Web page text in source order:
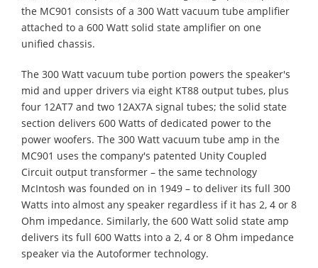
the MC901 consists of a 300 Watt vacuum tube amplifier
attached to a 600 Watt solid state amplifier on one
unified chassis.
The 300 Watt vacuum tube portion powers the speaker's
mid and upper drivers via eight KT88 output tubes, plus
four 12AT7 and two 12AX7A signal tubes; the solid state
section delivers 600 Watts of dedicated power to the
power woofers. The 300 Watt vacuum tube amp in the
MC901 uses the company's patented Unity Coupled
Circuit output transformer – the same technology
McIntosh was founded on in 1949 – to deliver its full 300
Watts into almost any speaker regardless if it has 2, 4 or 8
Ohm impedance. Similarly, the 600 Watt solid state amp
delivers its full 600 Watts into a 2, 4 or 8 Ohm impedance
speaker via the Autoformer technology.